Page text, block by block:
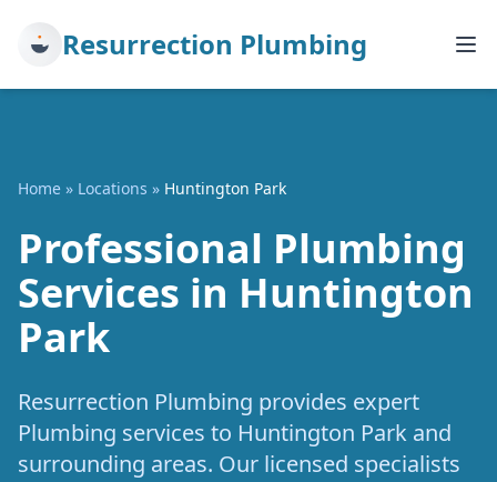
Resurrection Plumbing
Home » Locations » Huntington Park
Professional Plumbing
Services in Huntington
Park
Resurrection Plumbing provides expert
Plumbing services to Huntington Park and
surrounding areas. Our licensed specialists